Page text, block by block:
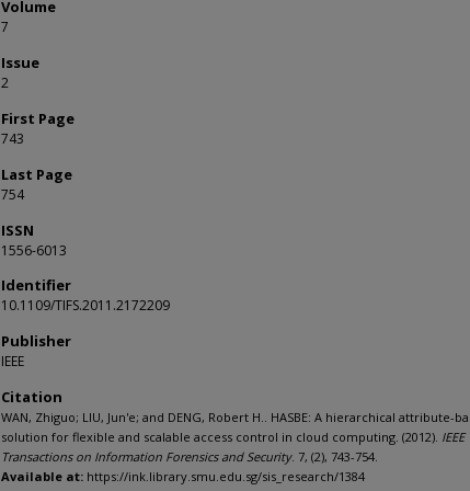
Volume
7
Issue
2
First Page
743
Last Page
754
ISSN
1556-6013
Identifier
10.1109/TIFS.2011.2172209
Publisher
IEEE
Citation
WAN, Zhiguo; LIU, Jun'e; and DENG, Robert H.. HASBE: A hierarchical attribute-
solution for flexible and scalable access control in cloud computing. (2012). IEEE
Transactions on Information Forensics and Security. 7, (2), 743-754.
Available at: https://ink.library.smu.edu.sg/sis_research/1384